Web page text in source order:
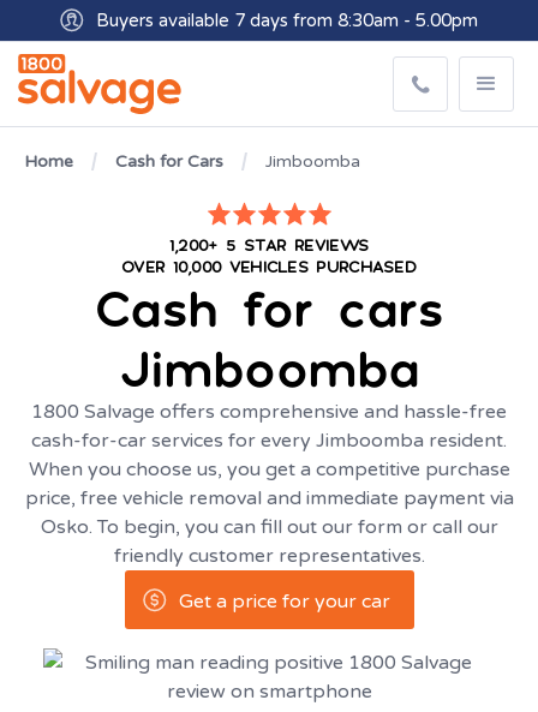
Buyers available 7 days from 8:30am - 5.00pm
Get paid within minutes with Osko
Home Cash for Cars Jimboomba
1,200+ 5 STAR REVIEWS
OVER 10,000 VEHICLES PURCHASED
Cash for cars
Jimboomba
1800 Salvage offers comprehensive and hassle-free
cash-for-car services for every Jimboomba resident.
When you choose us, you get a competitive purchase
price, free vehicle removal and immediate payment via
Osko. To begin, you can fill out our form or call our
friendly customer representatives.
Get a price for your car